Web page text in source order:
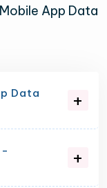
App Data
Data